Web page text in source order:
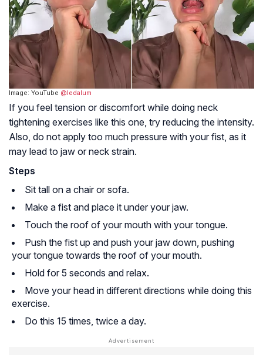
Image: YouTube @ledalum
If you feel tension or discomfort while doing neck
tightening exercises like this one, try reducing the intensity.
Also, do not apply too much pressure with your fist, as it
may lead to jaw or neck strain.
Steps
Sit tall on a chair or sofa.
Make a fist and place it under your jaw.
Touch the roof of your mouth with your tongue.
Push the fist up and push your jaw down, pushing
your tongue towards the roof of your mouth.
Hold for 5 seconds and relax.
Move your head in different directions while doing this
exercise.
Do this 15 times, twice a day.